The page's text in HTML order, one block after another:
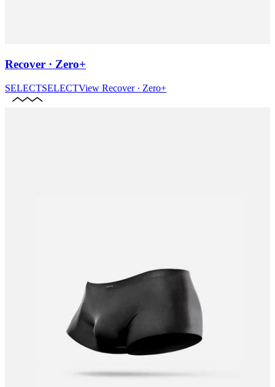
Recover · Zero+
SELECTSELECTView Recover · Zero+